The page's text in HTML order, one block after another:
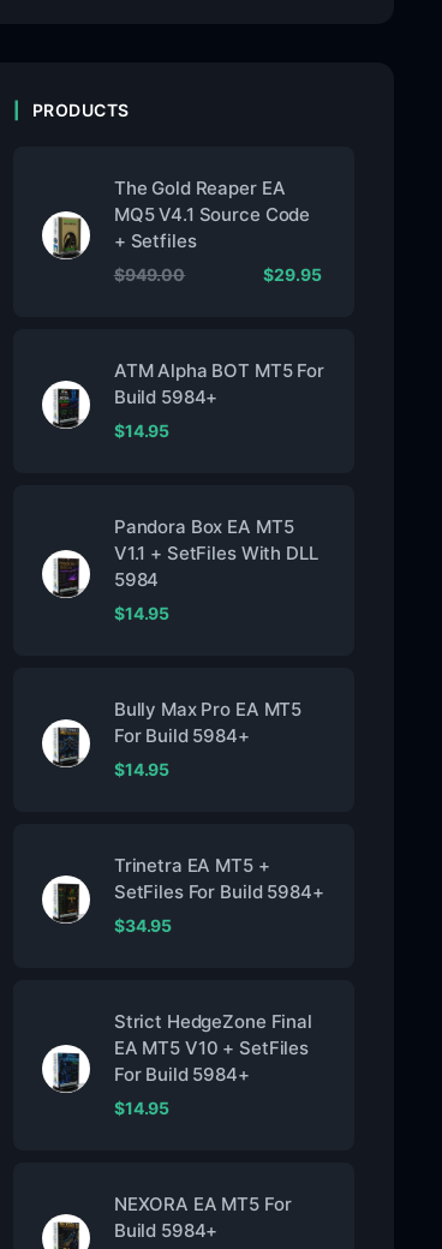
PRODUCTS
The Gold Reaper EA
MQ5 V4.1 Source Code
+ Setfiles
$949.00 $29.95
ATM Alpha BOT MT5 For
Build 5984+
$14.95
Pandora Box EA MT5
V1.1 + SetFiles With DLL
5984
$14.95
Bully Max Pro EA MT5
For Build 5984+
$14.95
Trinetra EA MT5 +
SetFiles For Build 5984+
$34.95
Strict HedgeZone Final
EA MT5 V10 + SetFiles
For Build 5984+
$14.95
NEXORA EA MT5 For
Build 5984+